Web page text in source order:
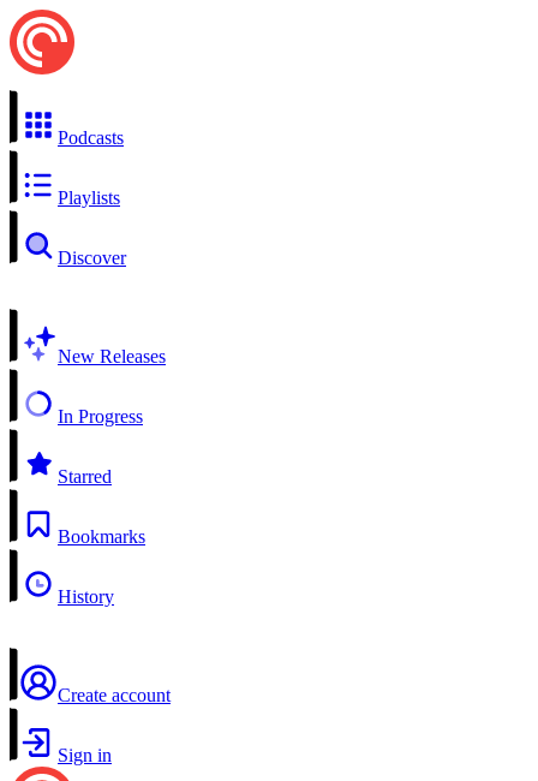
Podcasts
Playlists
Discover
New Releases
In Progress
Starred
Bookmarks
History
Create account
Sign in